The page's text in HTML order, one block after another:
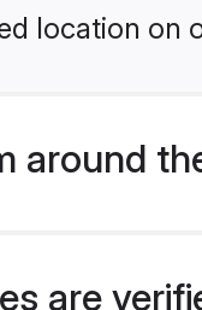
location on
around
are